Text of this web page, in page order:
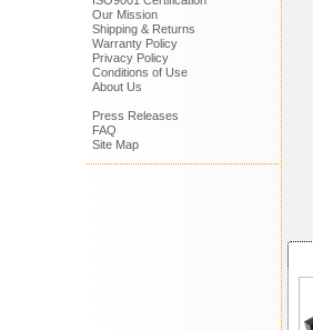
Our Mission
Shipping & Returns
Warranty Policy
Privacy Policy
Conditions of Use
About Us
Press Releases
FAQ
Site Map